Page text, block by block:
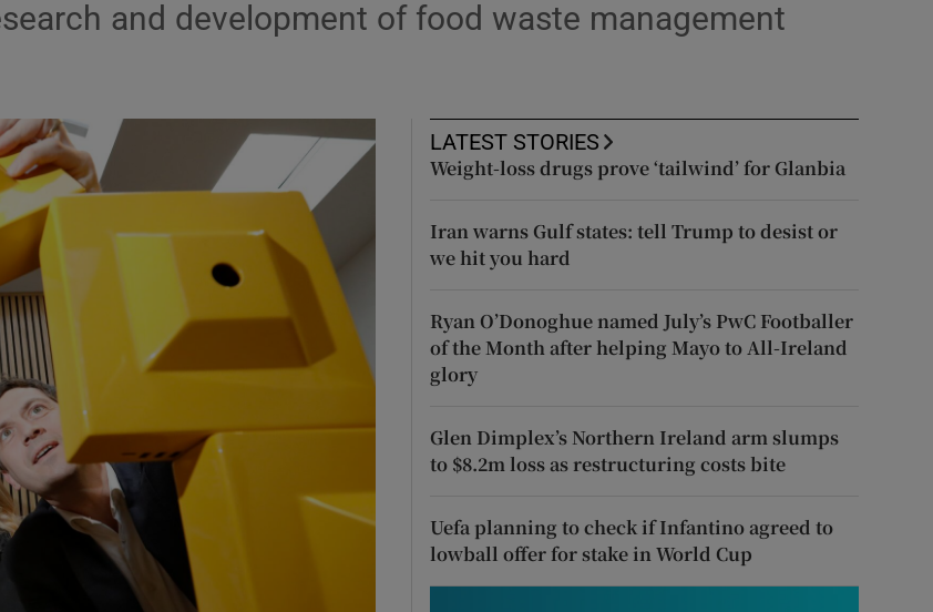
Show Podcasts sub sections
Show Gaeilge sub sections
in new window
Show Sponsored sub sections
and development of food waste management
LATEST STORIES
Weight-loss drugs prove ‘tailwind’ for Glanbia
Iran warns Gulf states: tell Trump to desist or
we hit you hard
Ryan O’Donoghue named July’s PwC Footballer
of the Month after helping Mayo to All-Ireland
glory
Glen Dimplex’s Northern Ireland arm slumps
to $8.2m loss as restructuring costs bite
Uefa planning to check if Infantino agreed to
lowball offer for stake in World Cup